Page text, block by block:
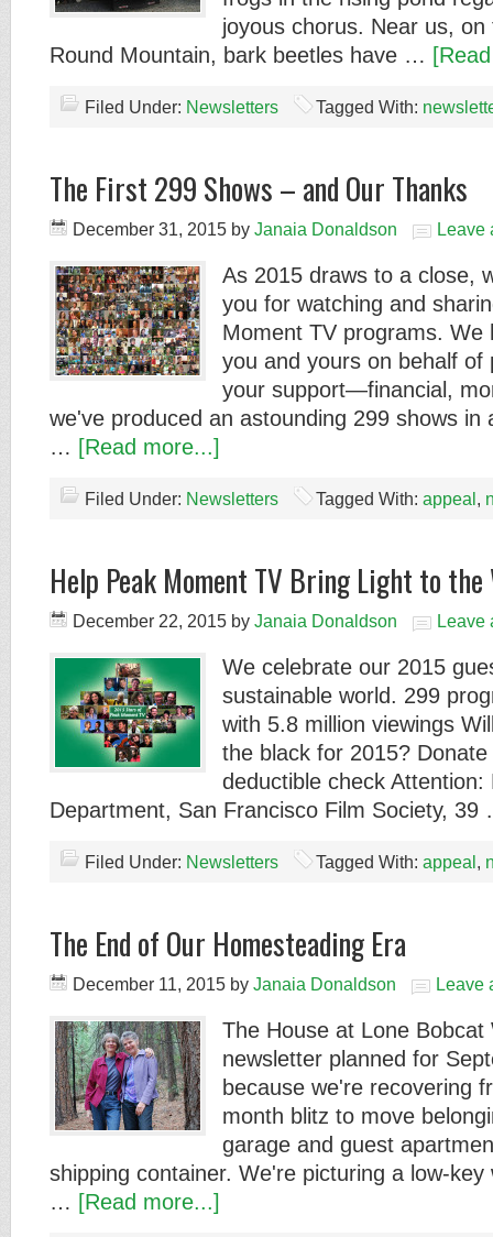
joyous chorus. Near us,
Round Mountain, bark beetles have …
Filed Under: Newsletters Tagged With:
The First 299 Shows – and Our Thanks
December 31, 2015 by Janaia Donaldson Leave
As 2015 draws to a close,
you for watching and
Moment TV programs. We
you and yours on behalf of
your support—financial,
we've produced an astounding 299 shows in
… [Read more...]
Filed Under: Newsletters Tagged With: appeal ,
Help Peak Moment TV Bring Light to the
December 22, 2015 by Janaia Donaldson Leave
We celebrate our 2015
sustainable world. 299
with 5.8 million viewings
the black for 2015?
deductible check Attention:
Department, San Francisco Film Society,
Filed Under: Newsletters Tagged With: appeal ,
The End of Our Homesteading Era
December 11, 2015 by Janaia Donaldson Leave
The House at Lone Bobcat
newsletter planned for
because we're recovering
month blitz to move
garage and guest
shipping container. We're picturing a low-
… [Read more...]